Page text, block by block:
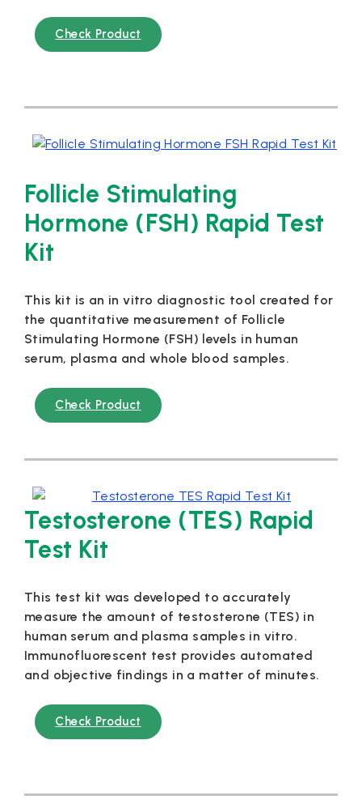
Check Product
Follicle Stimulating
Hormone (FSH) Rapid Test
Kit
This kit is an in vitro diagnostic tool created for
the quantitative measurement of Follicle
Stimulating Hormone (FSH) levels in human
serum, plasma and whole blood samples.
Check Product
Testosterone (TES) Rapid
Test Kit
This test kit was developed to accurately
measure the amount of testosterone (TES) in
human serum and plasma samples in vitro.
Immunofluorescent test provides automated
and objective findings in a matter of minutes.
Check Product